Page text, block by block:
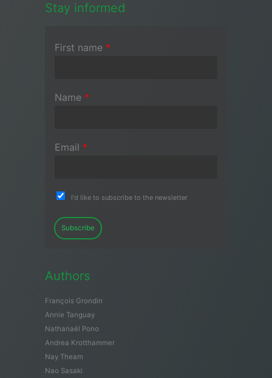
Stay informed
First name *
Name *
Email *
I'd like to subscribe to the newsletter
Subscribe
Authors
François Grondin
Annie Tanguay
Nathanaël Pono
Andrea Krotthammer
Nay Theam
Nao Sasaki